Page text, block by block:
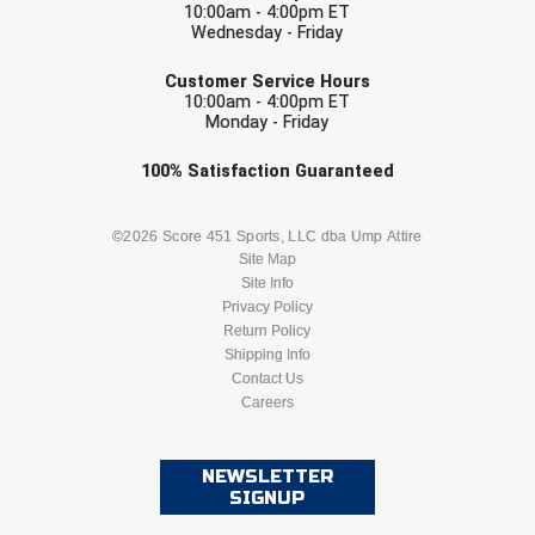
USA South Athletic Conference Softball
Virginia High School League
West Coast Umpires Association
West Nyack Little League
West Virginia Secondary School Activities Commission
Western Athletic Conference Baseball
10:00am - 4:00pm ET
Wednesday - Friday
Customer Service Hours
10:00am - 4:00pm ET
Monday - Friday
100% Satisfaction Guaranteed
©2026 Score 451 Sports, LLC dba Ump Attire
Site Map
Site Info
Privacy Policy
Return Policy
Shipping Info
Contact Us
Careers
NEWSLETTER
SIGNUP
Check one or more sport-specific
BASEBALL BASKETBALL
LACROSSE
SOFTBALL